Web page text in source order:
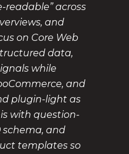
readable” across
and
on Core Web
data,
while
and
plugin-light as
with question-
schema, and
templates so